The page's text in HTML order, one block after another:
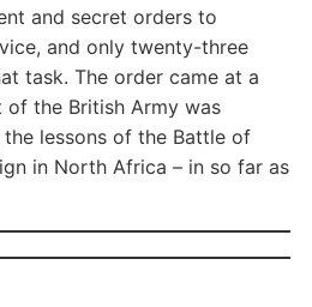
and secret orders to
and only twenty-three
task. The order came at a
the British Army was
lessons of the Battle of
in North Africa – in so far as